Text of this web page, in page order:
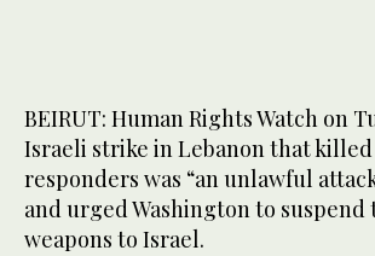
BEIRUT: Human Rights Watch on
Israeli strike in Lebanon that
responders was “an unlawful
and urged Washington to suspend
weapons to Israel.